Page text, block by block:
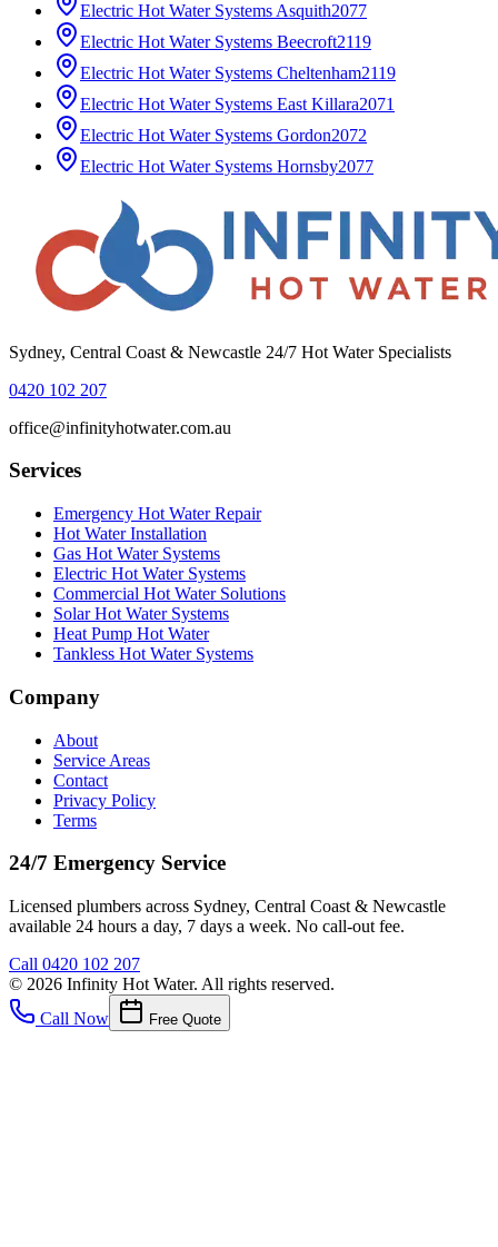
Electric Hot Water Systems Asquith2077
Electric Hot Water Systems Beecroft2119
Electric Hot Water Systems Cheltenham2119
Electric Hot Water Systems East Killara2071
Electric Hot Water Systems Gordon2072
Electric Hot Water Systems Hornsby2077
Sydney, Central Coast & Newcastle 24/7 Hot Water Specialists
0420 102 207
office@infinityhotwater.com.au
Services
Emergency Hot Water Repair
Hot Water Installation
Gas Hot Water Systems
Electric Hot Water Systems
Commercial Hot Water Solutions
Solar Hot Water Systems
Heat Pump Hot Water
Tankless Hot Water Systems
Company
About
Service Areas
Contact
Privacy Policy
Terms
24/7 Emergency Service
Licensed plumbers across Sydney, Central Coast & Newcastle
available 24 hours a day, 7 days a week. No call-out fee.
Call 0420 102 207
© 2026 Infinity Hot Water. All rights reserved.
Call Now
Free Quote